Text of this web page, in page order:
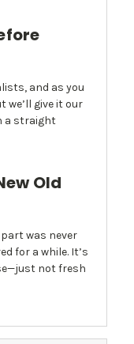
and as you
we’ll give it our
a straight
Old
was never
for a while. It’s
not fresh